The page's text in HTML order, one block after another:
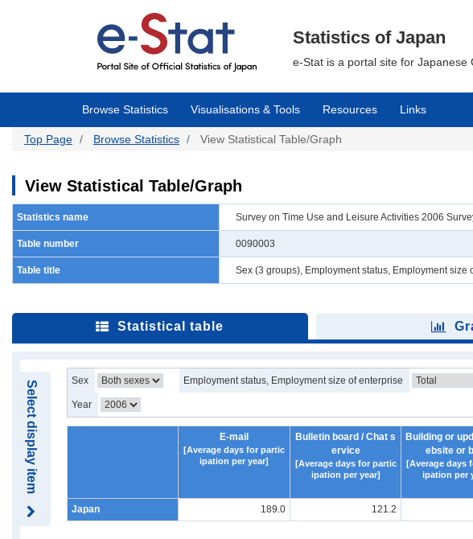
Statistics of Japan
e-Stat is a portal site for Japanese
Browse Statistics Visualisations & Tools Resources Links
Top Page Browse Statistics View Statistical Table/Graph
View Statistical Table/Graph
Statistics name Survey on Time Use and Leisure Activities 2006
Table number 0090003
Table title Sex (3 groups), Employment status, Employment
Statistical table
Select display item Sex Employment status, Employment size of enterprise
Year
E-mail
[Average days for partic
ipation per year]
Bulletin board / Chat s
ervice
[Average days for partic
ipation per year]
Building or
ebsite or
[Average days
ipation per
Japan 189.0 121.2